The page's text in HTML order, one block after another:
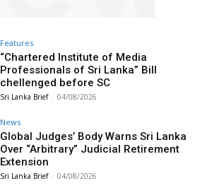
Features
“Chartered Institute of Media
Professionals of Sri Lanka” Bill
chellenged before SC
Sri Lanka Brief - 04/08/2026
News
Global Judges’ Body Warns Sri Lanka
Over “Arbitrary” Judicial Retirement
Extension
Sri Lanka Brief - 04/08/2026